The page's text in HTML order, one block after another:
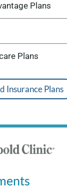
Plans
Plans
Insurance Plans